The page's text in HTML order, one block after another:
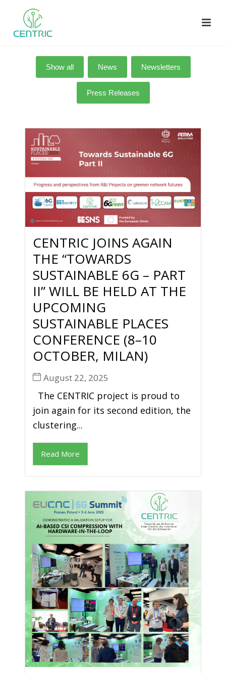
Show all News Newsletters
Press Releases
CENTRIC JOINS AGAIN
THE “TOWARDS
SUSTAINABLE 6G – PART
II” WILL BE HELD AT THE
UPCOMING
SUSTAINABLE PLACES
CONFERENCE (8–10
OCTOBER, MILAN)
August 22, 2025
The CENTRIC project is proud to
join again for its second edition, the
clustering...
Read More